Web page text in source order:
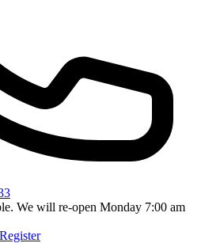
We will re-open Monday 7:00 am
Register